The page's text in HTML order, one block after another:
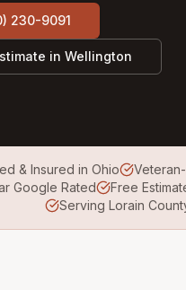
230-9091
in Wellington
& Insured in Ohio
Google Rated
Free
Serving Lorain